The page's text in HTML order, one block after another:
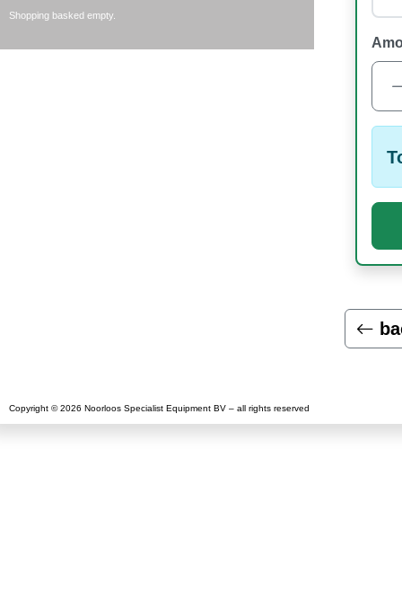
Shopping basked empty.
Copyright © 2026 Noorloos Specialist Equipment BV – all rights reserved